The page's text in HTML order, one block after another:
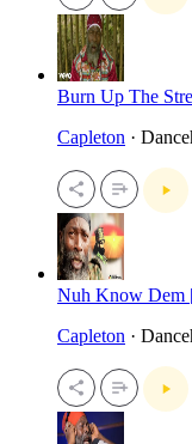
Burn Up The
Capleton ·
Nuh Know Dem
Capleton ·